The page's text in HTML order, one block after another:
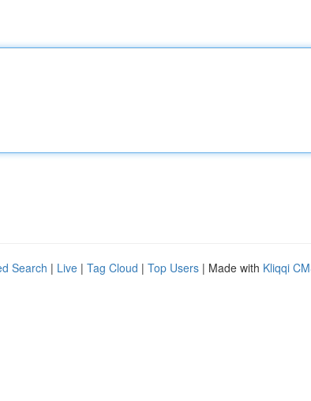
Search | Live | Tag Cloud | Top Users | Made with Kliqqi